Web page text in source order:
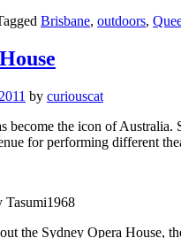
Brisbane, outdoors,
by curiouscat
become the icon of
for performing different
Tasumi1968
the Sydney Opera House,